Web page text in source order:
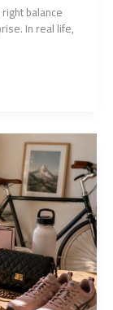
balance
In real life,